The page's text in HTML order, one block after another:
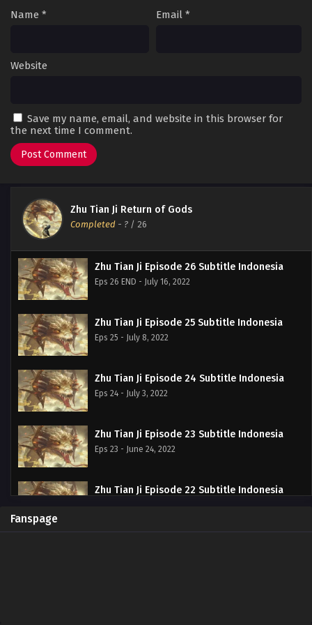
Name * Email *
Website
Save my name, email, and website in this browser for
the next time I comment.
Zhu Tian Ji Return of Gods
Completed - ? / 26
Zhu Tian Ji Episode 26 Subtitle Indonesia
Eps 26 END - July 16, 2022
Zhu Tian Ji Episode 25 Subtitle Indonesia
Eps 25 - July 8, 2022
Zhu Tian Ji Episode 24 Subtitle Indonesia
Eps 24 - July 3, 2022
Zhu Tian Ji Episode 23 Subtitle Indonesia
Eps 23 - June 24, 2022
Zhu Tian Ji Episode 22 Subtitle Indonesia
Fanspage